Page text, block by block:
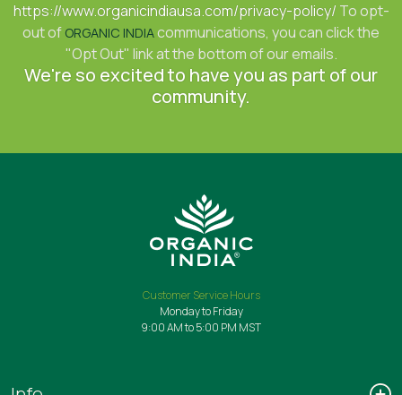
https://www.organicindiausa.com/privacy-policy/ To opt-
out of ORGANIC INDIAcommunications, you can click the
"Opt Out" link at the bottom of our emails.
We're so excited to have you as part of our
community.
Customer Service Hours
Monday to Friday
9:00 AM to 5:00 PM MST